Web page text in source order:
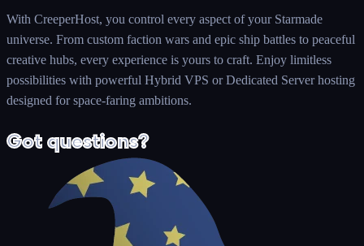
With CreeperHost, you control every aspect of your Starmade
universe. From custom faction wars and epic ship battles to peaceful
creative hubs, every experience is yours to craft. Enjoy limitless
possibilities with powerful Hybrid VPS or Dedicated Server hosting
designed for space-faring ambitions.
Got questions?